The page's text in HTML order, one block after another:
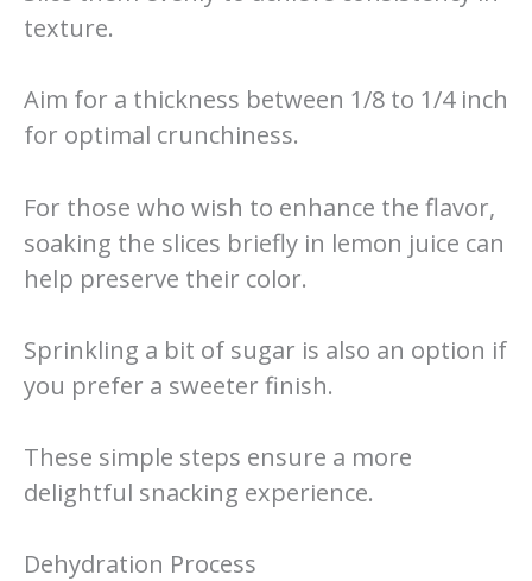
texture.
Aim for a thickness between 1/8 to 1/4 inch
for optimal crunchiness.
For those who wish to enhance the flavor,
soaking the slices briefly in lemon juice can
help preserve their color.
Sprinkling a bit of sugar is also an option if
you prefer a sweeter finish.
These simple steps ensure a more
delightful snacking experience.
Dehydration Process